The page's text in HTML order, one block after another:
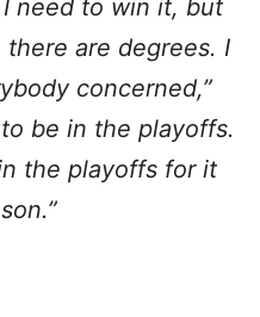
need to win it, but
there are degrees. I
concerned,”
be in the playoffs.
the playoffs for it